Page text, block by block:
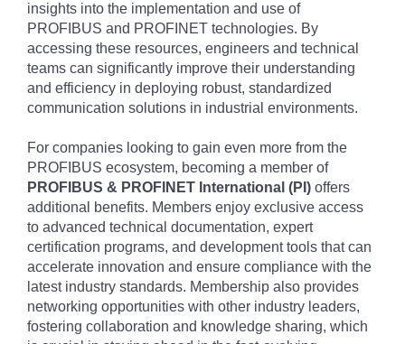
insights into the implementation and use of
PROFIBUS and PROFINET technologies. By
accessing these resources, engineers and technical
teams can significantly improve their understanding
and efficiency in deploying robust, standardized
communication solutions in industrial environments.
For companies looking to gain even more from the
PROFIBUS ecosystem, becoming a member of
PROFIBUS & PROFINET International (PI) offers
additional benefits. Members enjoy exclusive access
to advanced technical documentation, expert
certification programs, and development tools that can
accelerate innovation and ensure compliance with the
latest industry standards. Membership also provides
networking opportunities with other industry leaders,
fostering collaboration and knowledge sharing, which